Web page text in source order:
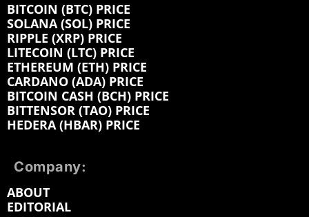
BITCOIN (BTC) PRICE
SOLANA (SOL) PRICE
RIPPLE (XRP) PRICE
LITECOIN (LTC) PRICE
ETHEREUM (ETH) PRICE
CARDANO (ADA) PRICE
BITCOIN CASH (BCH) PRICE
BITTENSOR (TAO) PRICE
HEDERA (HBAR) PRICE
Company:
ABOUT
EDITORIAL